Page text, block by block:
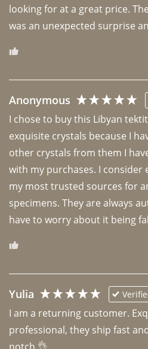
looking for at a great price.
was an unexpected surprise
Anonymous
I chose to buy this Libyan
exquisite crystals because I
other crystals from them I
with my purchases. I consider
my most trusted sources for
specimens. They are always
have to worry about it being
Yulia
I am a returning customer.
professional, they ship fast